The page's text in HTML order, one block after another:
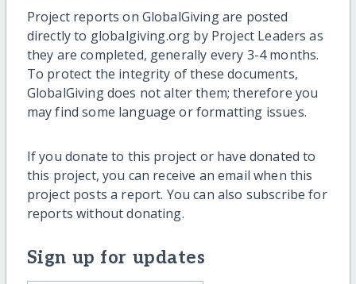
Project reports on GlobalGiving are posted
directly to globalgiving.org by Project Leaders as
they are completed, generally every 3-4 months.
To protect the integrity of these documents,
GlobalGiving does not alter them; therefore you
may find some language or formatting issues.
If you donate to this project or have donated to
this project, you can receive an email when this
project posts a report. You can also subscribe for
reports without donating.
Sign up for updates